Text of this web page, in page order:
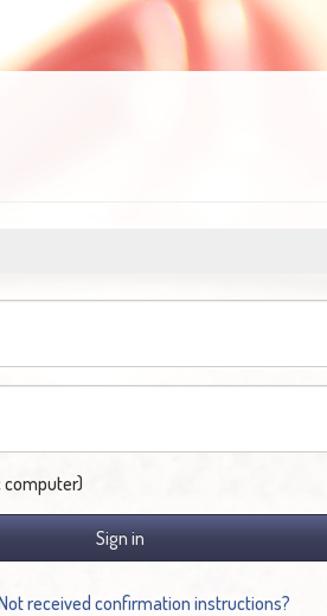
computer)
Sign in
received confirmation instructions?